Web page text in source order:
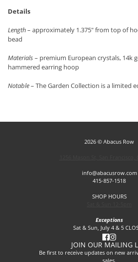
Details
Length– approximately 1.375" from top of
bead
Materials– premium European crystals, 14k
hammered earring hoop
Notable– The Garden Collection is a limited
2026 © Abacus Row
info@abacusrow.com
415-857-1518
SHOP HOURS
Exceptions
Sat & Sun, July 4 & 5
JOIN OUR MAILING
Be first to receive updates on new
sales.